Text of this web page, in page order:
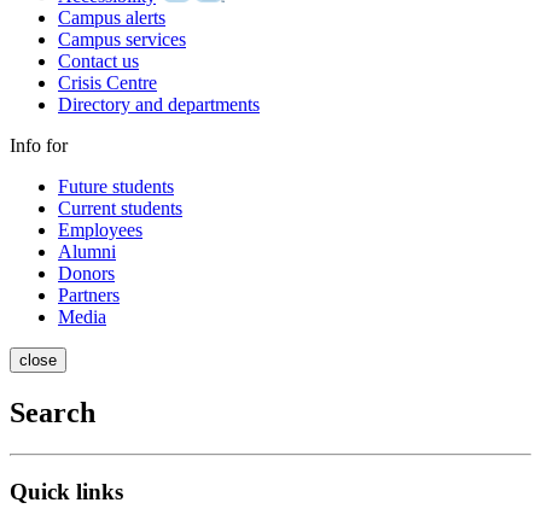
Campus alerts
Campus services
Contact us
Crisis Centre
Directory and departments
Info for
Future students
Current students
Employees
Alumni
Donors
Partners
Media
close
Search
Quick links